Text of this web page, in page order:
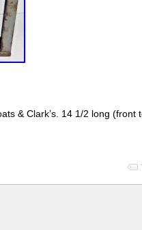
& Clark’s. 14 1/2 long (front